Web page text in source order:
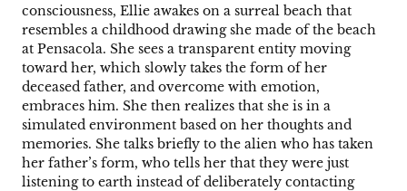
consciousness, Ellie awakes on a surreal beach that
resembles a childhood drawing she made of the beach
at Pensacola. She sees a transparent entity moving
toward her, which slowly takes the form of her
deceased father, and overcome with emotion,
embraces him. She then realizes that she is in a
simulated environment based on her thoughts and
memories. She talks briefly to the alien who has taken
her father’s form, who tells her that they were just
listening to earth instead of deliberately contacting